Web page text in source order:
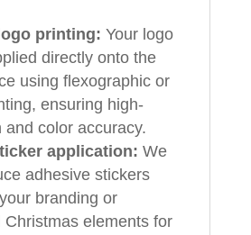
printing: Your logo
directly onto the
using flexographic or
ensuring high-
and color accuracy.
application: We
adhesive stickers
branding or
Christmas elements for